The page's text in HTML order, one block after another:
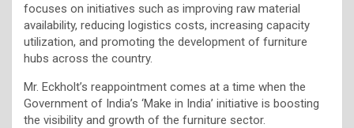
focuses on initiatives such as improving raw material
availability, reducing logistics costs, increasing capacity
utilization, and promoting the development of furniture
hubs across the country.
Mr. Eckholt’s reappointment comes at a time when the
Government of India’s ‘Make in India’ initiative is boosting
the visibility and growth of the furniture sector.